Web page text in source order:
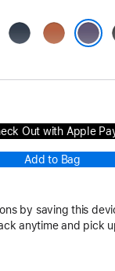
MidnightTerra
Out with Apple
Add to Bag
by saving this
anytime and pick